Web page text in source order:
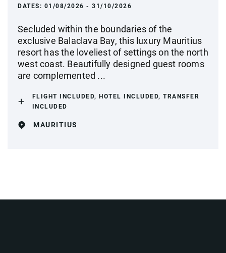
DATES: 01/08/2026 - 31/10/2026
Secluded within the boundaries of the
exclusive Balaclava Bay, this luxury Mauritius
resort has the loveliest of settings on the north
west coast. Beautifully designed guest rooms
are complemented ...
FLIGHT INCLUDED, HOTEL INCLUDED, TRANSFER
INCLUDED
MAURITIUS